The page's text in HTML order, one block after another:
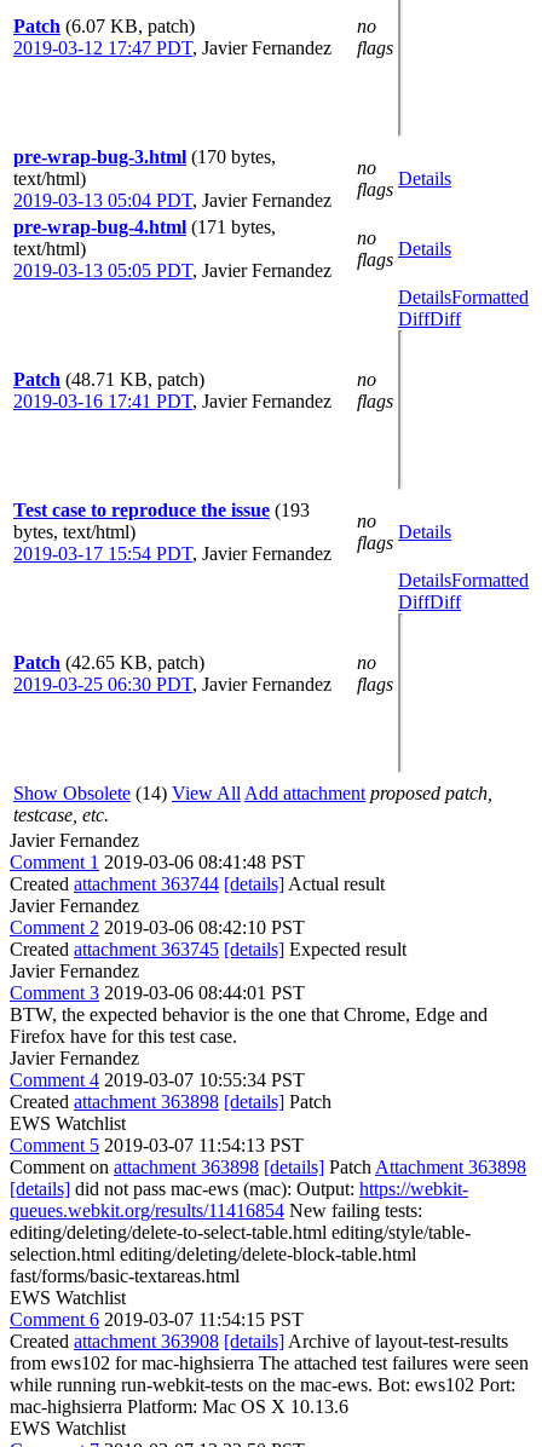
Patch (6.07 KB, patch)
2019-03-12 17:47 PDT, Javier Fernandez
no
flags
pre-wrap-bug-3.html (170 bytes,
text/html)
2019-03-13 05:04 PDT, Javier Fernandez
no
flags
Details
pre-wrap-bug-4.html (171 bytes,
text/html)
2019-03-13 05:05 PDT, Javier Fernandez
no
flags
Details
Patch (48.71 KB, patch)
2019-03-16 17:41 PDT, Javier Fernandez
no
flags
DetailsFormatted
DiffDiff
Test case to reproduce the issue (193
bytes, text/html)
2019-03-17 15:54 PDT, Javier Fernandez
no
flags
Details
Patch (42.65 KB, patch)
2019-03-25 06:30 PDT, Javier Fernandez
no
flags
DetailsFormatted
DiffDiff
Show Obsolete (14) View All Add attachment proposed patch,
testcase, etc.
Javier Fernandez
Comment 1 2019-03-06 08:41:48 PST
Created attachment 363744 [details] Actual result
Javier Fernandez
Comment 2 2019-03-06 08:42:10 PST
Created attachment 363745 [details] Expected result
Javier Fernandez
Comment 3 2019-03-06 08:44:01 PST
BTW, the expected behavior is the one that Chrome, Edge and
Firefox have for this test case.
Javier Fernandez
Comment 4 2019-03-07 10:55:34 PST
Created attachment 363898 [details] Patch
EWS Watchlist
Comment 5 2019-03-07 11:54:13 PST
Comment on attachment 363898 [details] Patch Attachment 363898
[details] did not pass mac-ews (mac): Output: https://webkit-
queues.webkit.org/results/11416854 New failing tests:
editing/deleting/delete-to-select-table.html editing/style/table-
selection.html editing/deleting/delete-block-table.html
fast/forms/basic-textareas.html
EWS Watchlist
Comment 6 2019-03-07 11:54:15 PST
Created attachment 363908 [details] Archive of layout-test-results
from ews102 for mac-highsierra The attached test failures were seen
while running run-webkit-tests on the mac-ews. Bot: ews102 Port:
mac-highsierra Platform: Mac OS X 10.13.6
EWS Watchlist